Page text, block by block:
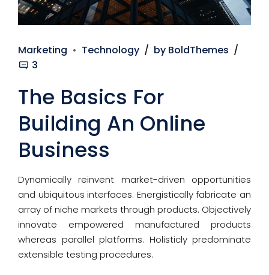
Marketing Technology
by BoldThemes
3
The Basics For
Building An Online
Business
Dynamically reinvent market-driven opportunities
and ubiquitous interfaces. Energistically fabricate an
array of niche markets through products. Objectively
innovate empowered manufactured products
whereas parallel platforms. Holisticly predominate
extensible testing procedures.